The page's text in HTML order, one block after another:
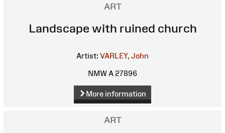
ART
Landscape with ruined church
Artist: VARLEY, John
NMW A 27896
More information
ART